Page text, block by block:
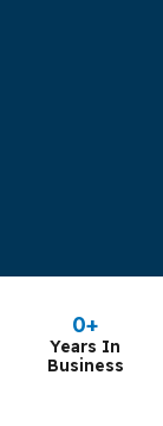
0+
Years In
Business